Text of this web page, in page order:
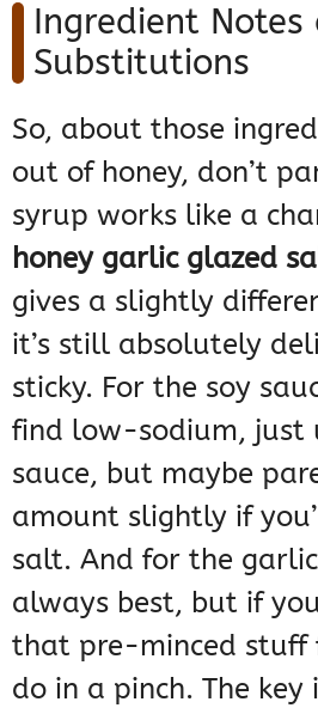
Ingredient Notes
Substitutions
So, about those
out of honey, don’t
syrup works like a
honey garlic glazed
gives a slightly
it’s still absolutely
sticky. For the soy
find low-sodium, just
sauce, but maybe
amount slightly if
salt. And for the
always best, but if
that pre-minced
do in a pinch. The key